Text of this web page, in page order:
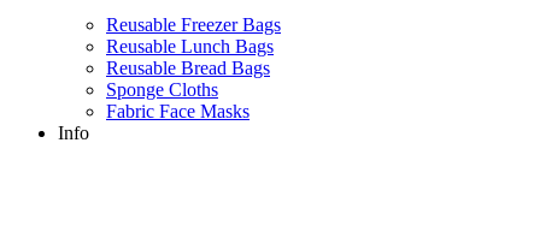
Reusable Freezer Bags
Reusable Lunch Bags
Reusable Bread Bags
Sponge Cloths
Fabric Face Masks
Info